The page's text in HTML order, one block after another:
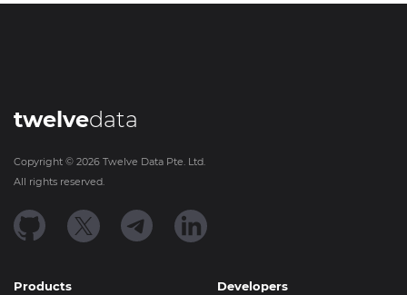
twelvedata
Copyright © 2026 Twelve Data Pte. Ltd.
All rights reserved.
Products Developers